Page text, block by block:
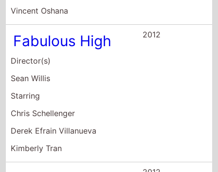
Fabulous High
Sean Willis
Starring
Chris Schellenger
Derek Efrain Villanueva
Kimberly Tran
The Cohasset
Snuff Film